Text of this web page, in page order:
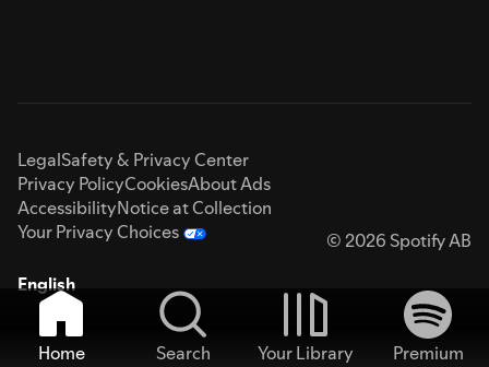
LegalSafety & Privacy Center
Privacy PolicyCookiesAbout Ads
AccessibilityNotice at Collection
Your Privacy Choices
© 2026 Spotify AB
English
Home Search Your Library
Premium